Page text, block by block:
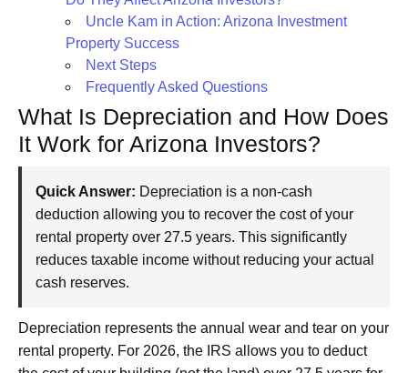
Uncle Kam in Action: Arizona Investment
Property Success
Next Steps
Frequently Asked Questions
What Is Depreciation and How Does
It Work for Arizona Investors?
Quick Answer: Depreciation is a non-cash
deduction allowing you to recover the cost of your
rental property over 27.5 years. This significantly
reduces taxable income without reducing your actual
cash reserves.
Depreciation represents the annual wear and tear on your
rental property. For 2026, the IRS allows you to deduct